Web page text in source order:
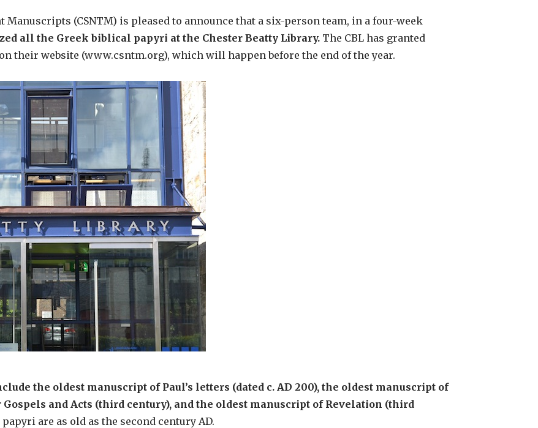
Manuscripts (CSNTM) is pleased to announce that a six-person team, in a four-week
all the Greek biblical papyri at the Chester Beatty Library. The CBL has granted
their website (www.csntm.org), which will happen before the end of the year.
the oldest manuscript of Paul’s letters (dated c. AD 200), the oldest manuscript of
and Acts (third century), and the oldest manuscript of Revelation (third
are as old as the second century AD.